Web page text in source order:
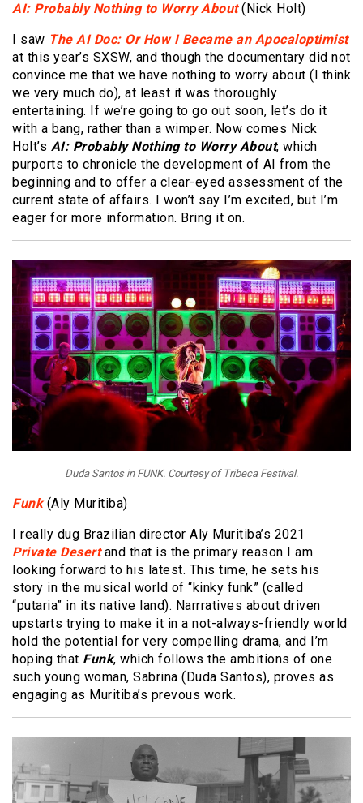
AI: Probably Nothing to Worry About(Nick Holt)
I saw The AI Doc: Or How I Became an Apocaloptimist
at this year’s SXSW, and though the documentary did not
convince me that we have nothing to worry about (I think
we very much do), at least it was thoroughly
entertaining. If we’re going to go out soon, let’s do it
with a bang, rather than a wimper. Now comes Nick
Holt’s AI: Probably Nothing to Worry About, which
purports to chronicle the development of AI from the
beginning and to offer a clear-eyed assessment of the
current state of affairs. I won’t say I’m excited, but I’m
eager for more information. Bring it on.
Duda Santos in FUNK. Courtesy of Tribeca Festival.
Funk(Aly Muritiba)
I really dug Brazilian director Aly Muritiba’s 2021
Private Desertand that is the primary reason I am
looking forward to his latest. This time, he sets his
story in the musical world of “kinky funk” (called
“putaria” in its native land). Narrratives about driven
upstarts trying to make it in a not-always-friendly world
hold the potential for very compelling drama, and I’m
hoping that Funk, which follows the ambitions of one
such young woman, Sabrina (Duda Santos), proves as
engaging as Muritiba’s prevous work.